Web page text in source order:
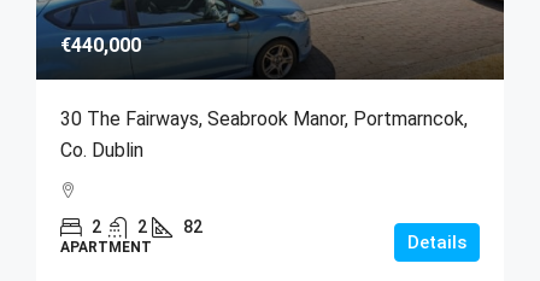
€440,000
30 The Fairways, Seabrook Manor, Portmarncok,
Co. Dublin
2 2 82
APARTMENT Details